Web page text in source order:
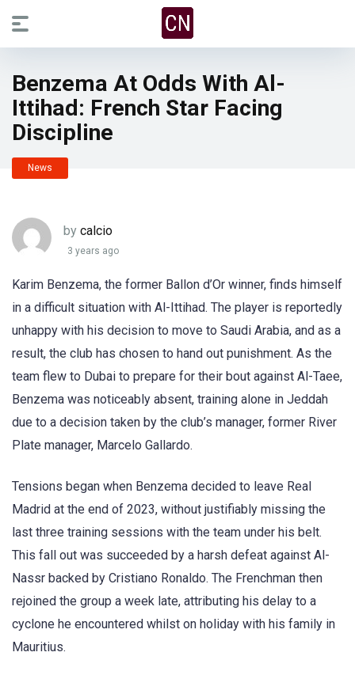
Benzema At Odds With Al-
Ittihad: French Star Facing
Discipline
News
by calcio
3 years ago
Karim Benzema, the former Ballon d’Or winner, finds himself
in a difficult situation with Al-Ittihad. The player is reportedly
unhappy with his decision to move to Saudi Arabia, and as a
result, the club has chosen to hand out punishment. As the
team flew to Dubai to prepare for their bout against Al-Taee,
Benzema was noticeably absent, training alone in Jeddah
due to a decision taken by the club’s manager, former River
Plate manager, Marcelo Gallardo.
Tensions began when Benzema decided to leave Real
Madrid at the end of 2023, without justifiably missing the
last three training sessions with the team under his belt.
This fall out was succeeded by a harsh defeat against Al-
Nassr backed by Cristiano Ronaldo. The Frenchman then
rejoined the group a week late, attributing his delay to a
cyclone he encountered whilst on holiday with his family in
Mauritius.